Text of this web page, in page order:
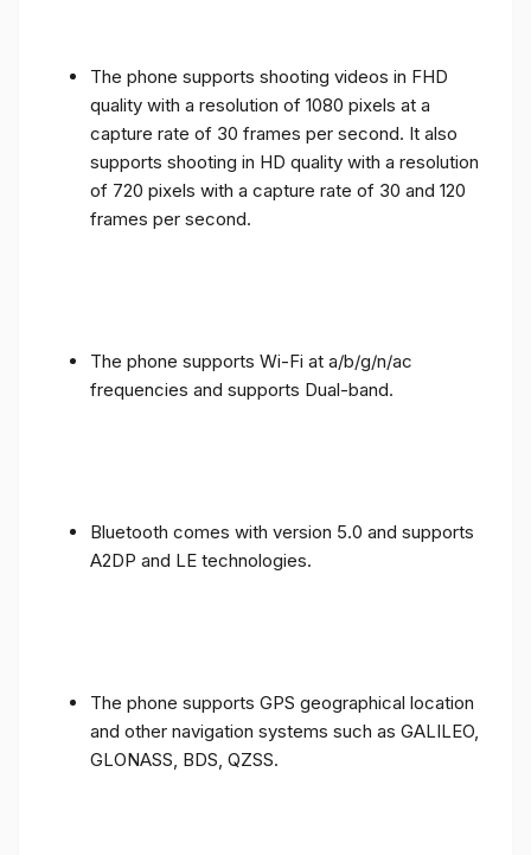
The phone supports shooting videos in FHD
quality with a resolution of 1080 pixels at a
capture rate of 30 frames per second. It also
supports shooting in HD quality with a resolution
of 720 pixels with a capture rate of 30 and 120
frames per second.
The phone supports Wi-Fi at a/b/g/n/ac
frequencies and supports Dual-band.
Bluetooth comes with version 5.0 and supports
A2DP and LE technologies.
The phone supports GPS geographical location
and other navigation systems such as GALILEO,
GLONASS, BDS, QZSS.